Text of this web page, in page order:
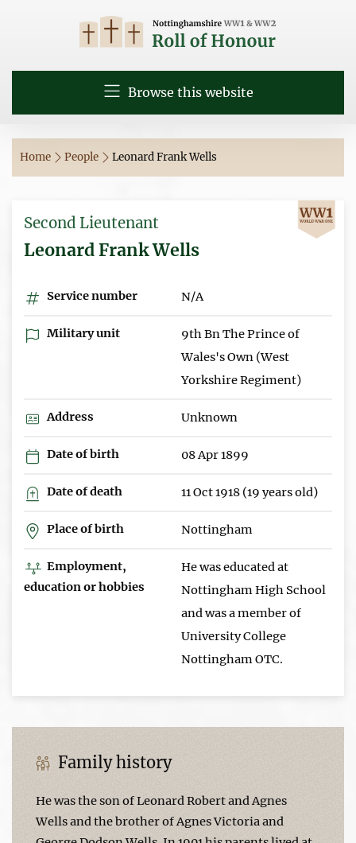
Browse this website
Home People Leonard Frank Wells
Second Lieutenant
Leonard Frank Wells
Service number N/A
Military unit
9th Bn The Prince of
Wales's Own (West
Yorkshire Regiment)
Address Unknown
Date of birth 08 Apr 1899
Date of death 11 Oct 1918 (19 years old)
Place of birth Nottingham
Employment,
education or hobbies
He was educated at
Nottingham High School
and was a member of
University College
Nottingham OTC.
Family history
He was the son of Leonard Robert and Agnes
Wells and the brother of Agnes Victoria and